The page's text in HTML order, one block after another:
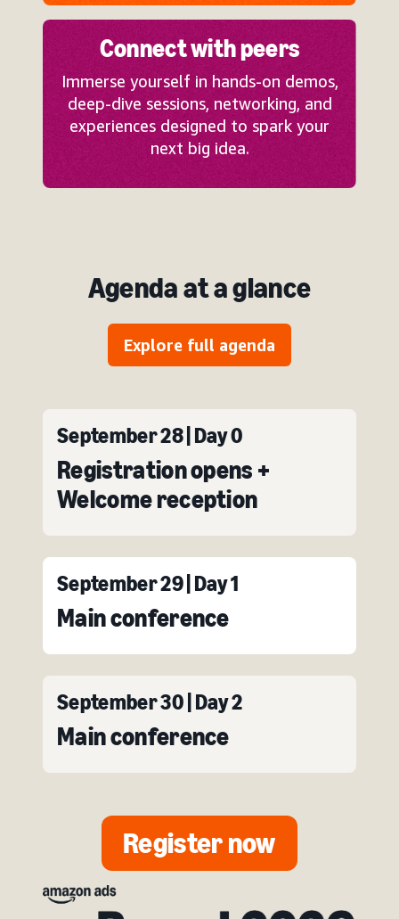
Connect with peers
Immerse yourself in hands-on demos,
deep-dive sessions, networking, and
experiences designed to spark your
next big idea.
Agenda at a glance
Explore full agenda
September 28 | Day 0
Registration opens +
Welcome reception
September 29 | Day 1
Main conference
September 30 | Day 2
Main conference
Register now